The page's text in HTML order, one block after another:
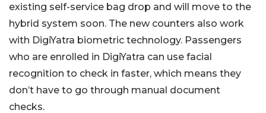
existing self-service bag drop and will move to the
hybrid system soon. The new counters also work
with DigiYatra biometric technology. Passengers
who are enrolled in DigiYatra can use facial
recognition to check in faster, which means they
don’t have to go through manual document
checks.